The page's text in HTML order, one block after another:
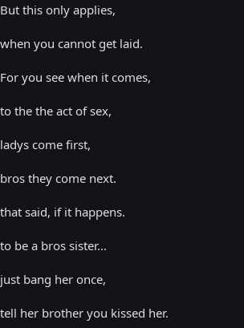
But this only applies,
when you cannot get laid.
For you see when it comes,
to the the act of sex,
ladys come first,
bros they come next.
that said, if it happens.
to be a bros sister...
just bang her once,
tell her brother you kissed her.